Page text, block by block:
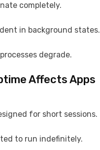
completely.
in background states.
degrade.
Affects Apps
for short sessions.
to run indefinitely.